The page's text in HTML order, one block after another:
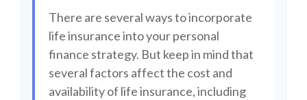
There are several ways to incorporate
life insurance into your personal
finance strategy. But keep in mind that
several factors affect the cost and
availability of life insurance, including